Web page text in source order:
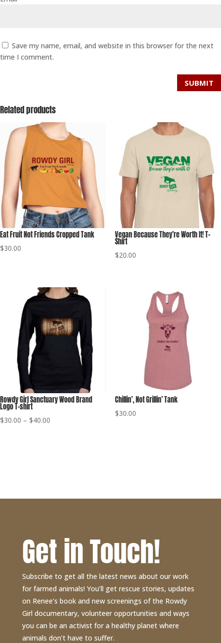
Save my name, email, and website in this browser for the next
time I comment.
SUBMIT
Related products
Eat Fruit Not Friends Cropped Tank
$30.00
Vegan Because They’re Worth It! T-
Shirt
$20.00
Rowdy Girl Sanctuary Wood Brand
Logo T-shirt
$30.00 – $40.00
Chillin’, Not Grillin’ Tank
$30.00
Get in Touch!
Subscribe to get all the latest news about our work
for farmed animals! You’ll get rescue stories, updates
on Renee’s book and new screenings of the Rowdy
Girl documentary, volunteer opportunities and ways
you can be an activist for a healthy planet where
animals don’t have to suffer.